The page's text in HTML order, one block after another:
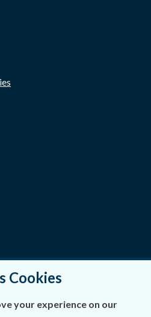
Cookies
your experience on our